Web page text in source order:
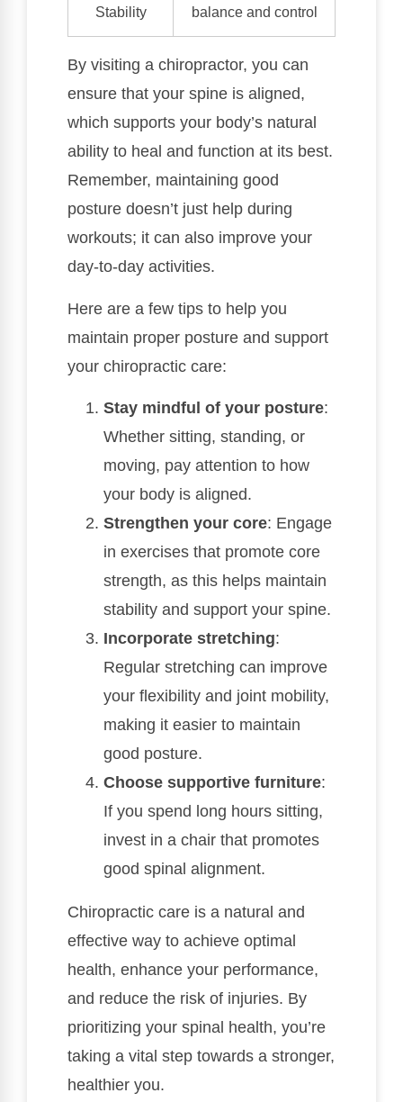
Stability
balance and control
By visiting a chiropractor, you can
ensure that your spine is aligned,
which supports your body’s natural
ability to heal and function at its best.
Remember, maintaining good
posture doesn’t just help during
workouts; it can also improve your
day-to-day activities.
Here are a few tips to help you
maintain proper posture and support
your chiropractic care:
Stay mindful of your posture:
Whether sitting, standing, or
moving, pay attention to how
your body is aligned.
Strengthen your core: Engage
in exercises that promote core
strength, as this helps maintain
stability and support your spine.
Incorporate stretching:
Regular stretching can improve
your flexibility and joint mobility,
making it easier to maintain
good posture.
Choose supportive furniture:
If you spend long hours sitting,
invest in a chair that promotes
good spinal alignment.
Chiropractic care is a natural and
effective way to achieve optimal
health, enhance your performance,
and reduce the risk of injuries. By
prioritizing your spinal health, you’re
taking a vital step towards a stronger,
healthier you.